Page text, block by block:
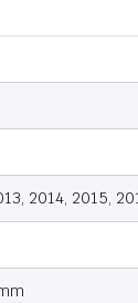
2014, 2015,